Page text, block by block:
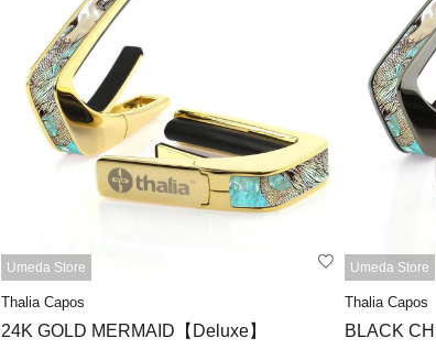
Umeda Store
Thalia Capos
24K GOLD MERMAID【Deluxe】
Umeda Store
Thalia Capos
BLACK